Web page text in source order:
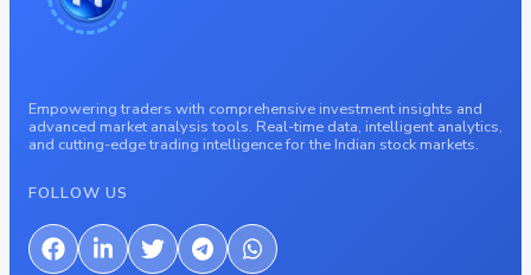
Empowering traders with comprehensive investment insights and
advanced market analysis tools. Real-time data, intelligent analytics,
and cutting-edge trading intelligence for the Indian stock markets.
FOLLOW US